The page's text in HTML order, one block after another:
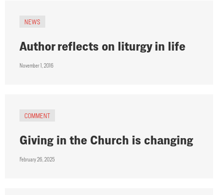
NEWS
Author reflects on liturgy in life
November 1, 2016
COMMENT
Giving in the Church is changing
February 26, 2025